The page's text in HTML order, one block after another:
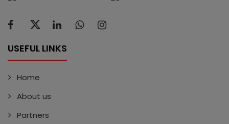
USEFUL LINKS
Home
About us
Partners